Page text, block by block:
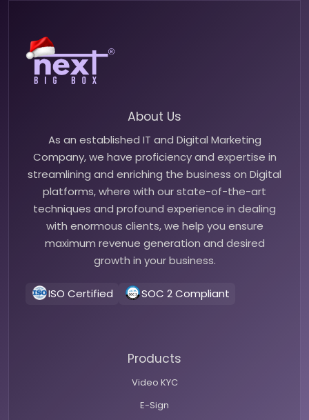
About Us
As an established IT and Digital Marketing
Company, we have proficiency and expertise in
streamlining and enriching the business on Digital
platforms, where with our state-of-the-art
techniques and profound experience in dealing
with enormous clients, we help you ensure
maximum revenue generation and desired
growth in your business.
ISO Certified SOC 2 Compliant
Products
Video KYC
E-Sign